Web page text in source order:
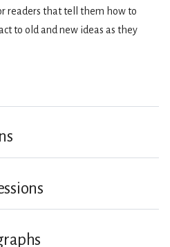
readers that tell them how to
to old and new ideas as they